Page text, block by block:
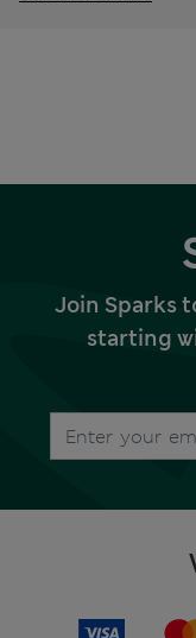
Join Sparks
starting